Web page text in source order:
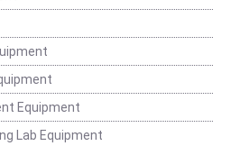
Equipment
Lab Equipment